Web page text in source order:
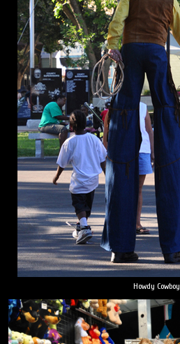
Howdy Cowboy